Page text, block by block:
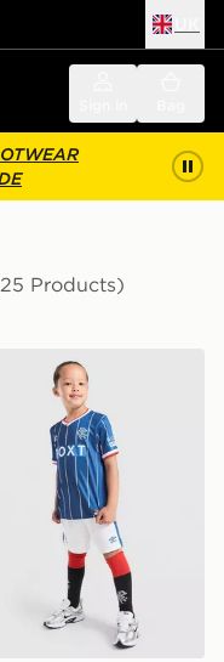
Products)
Shirt
Rangers FC 2026/